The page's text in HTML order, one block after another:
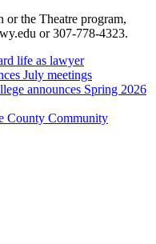
the Theatre program,
or 307-778-4323.
life as lawyer
July meetings
announces Spring 2026
County Community